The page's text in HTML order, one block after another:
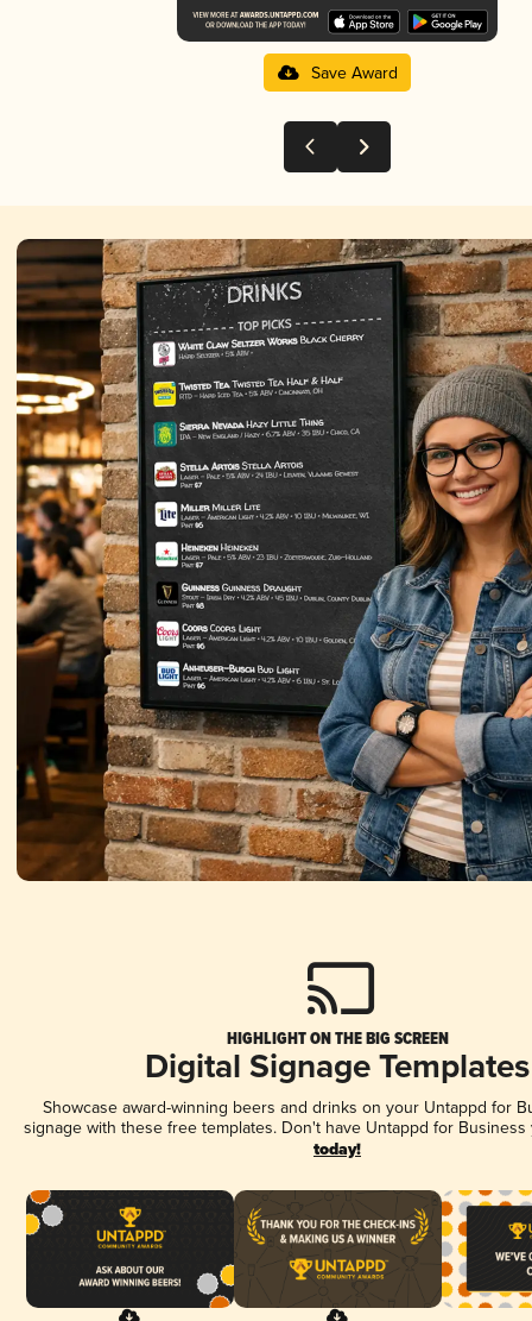
Save Award
HIGHLIGHT ON THE BIG SCREEN
Digital Signage Templates
Showcase award-winning beers and drinks on your Untappd for
signage with these free templates. Don't have Untappd for
today!